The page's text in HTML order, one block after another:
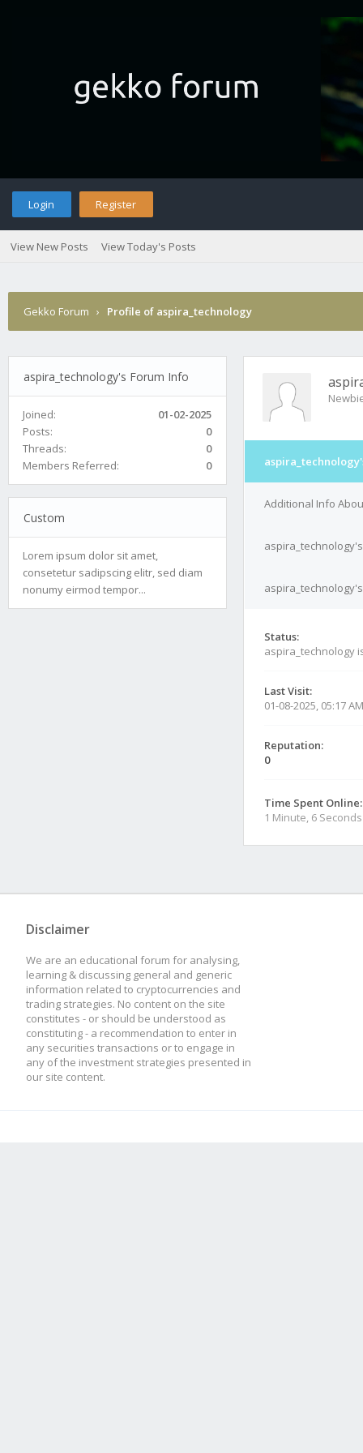
Login Register
View New Posts View Today's Posts
Gekko Forum › Profile of aspira_technology
aspira_technology's Forum Info
Joined:
01-02-2025
Posts:
0
Threads:
0
Members Referred:
0
Custom
Lorem ipsum dolor sit amet,
consetetur sadipscing elitr, sed diam
nonumy eirmod tempor...
Additional Info
Status:
aspira_technology
Last Visit:
01-08-2025, 05:17 AM
Reputation:
0
Time Spent Online:
1 Minute, 6 Seconds
Disclaimer
We are an educational forum for analysing,
learning & discussing general and generic
information related to cryptocurrencies and
trading strategies. No content on the site
constitutes - or should be understood as
constituting - a recommendation to enter in
any securities transactions or to engage in
any of the investment strategies presented in
our site content.